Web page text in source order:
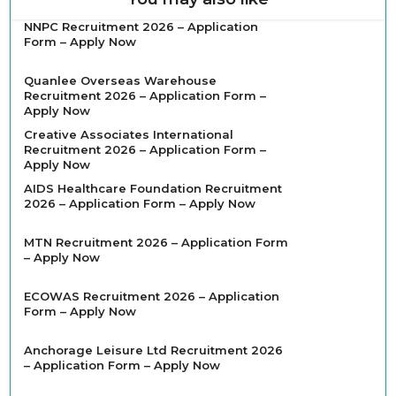
NNPC Recruitment 2026 – Application
Form – Apply Now
Quanlee Overseas Warehouse
Recruitment 2026 – Application Form –
Apply Now
Creative Associates International
Recruitment 2026 – Application Form –
Apply Now
AIDS Healthcare Foundation Recruitment
2026 – Application Form – Apply Now
MTN Recruitment 2026 – Application Form
– Apply Now
ECOWAS Recruitment 2026 – Application
Form – Apply Now
Anchorage Leisure Ltd Recruitment 2026
– Application Form – Apply Now